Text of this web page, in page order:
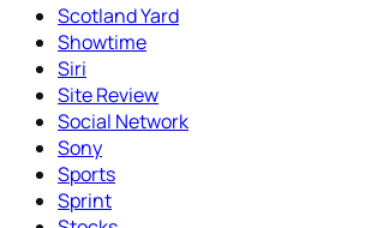
Scotland Yard
Showtime
Siri
Site Review
Social Network
Sony
Sports
Sprint